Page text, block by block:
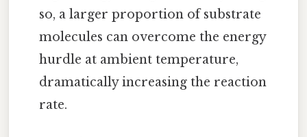
so, a larger proportion of substrate
molecules can overcome the energy
hurdle at ambient temperature,
dramatically increasing the reaction
rate.